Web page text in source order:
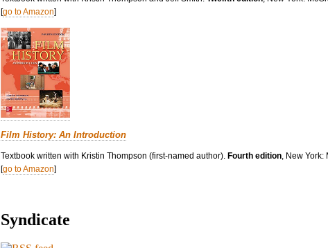
[go to Amazon]
Film History: An Introduction
Textbook written with Kristin Thompson (first-named author). Fourth edition , New
[go to Amazon]
Syndicate